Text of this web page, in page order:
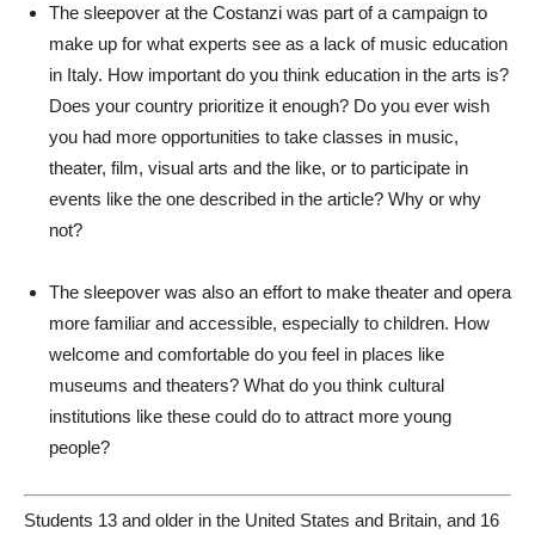
The sleepover at the Costanzi was part of a campaign to
make up for what experts see as a lack of music education
in Italy. How important do you think education in the arts is?
Does your country prioritize it enough? Do you ever wish
you had more opportunities to take classes in music,
theater, film, visual arts and the like, or to participate in
events like the one described in the article? Why or why
not?
The sleepover was also an effort to make theater and opera
more familiar and accessible, especially to children. How
welcome and comfortable do you feel in places like
museums and theaters? What do you think cultural
institutions like these could do to attract more young
people?
Students 13 and older in the United States and Britain, and 16